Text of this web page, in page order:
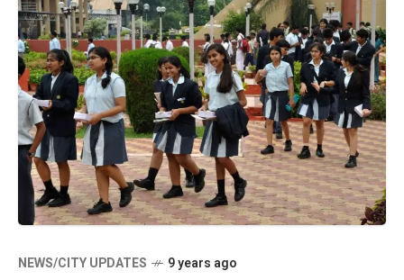
NEWS/CITY UPDATES 9 years ago